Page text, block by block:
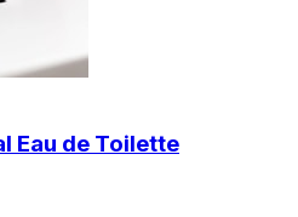
Eau de Toilette